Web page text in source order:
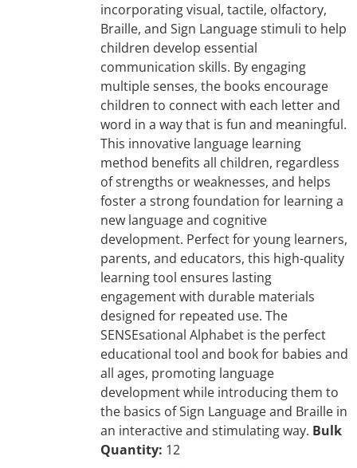
incorporating visual, tactile, olfactory,
Braille, and Sign Language stimuli to help
children develop essential
communication skills. By engaging
multiple senses, the books encourage
children to connect with each letter and
word in a way that is fun and meaningful.
This innovative language learning
method benefits all children, regardless
of strengths or weaknesses, and helps
foster a strong foundation for learning a
new language and cognitive
development. Perfect for young learners,
parents, and educators, this high-quality
learning tool ensures lasting
engagement with durable materials
designed for repeated use. The
SENSEsational Alphabet is the perfect
educational tool and book for babies and
all ages, promoting language
development while introducing them to
the basics of Sign Language and Braille in
an interactive and stimulating way. Bulk
Quantity: 12